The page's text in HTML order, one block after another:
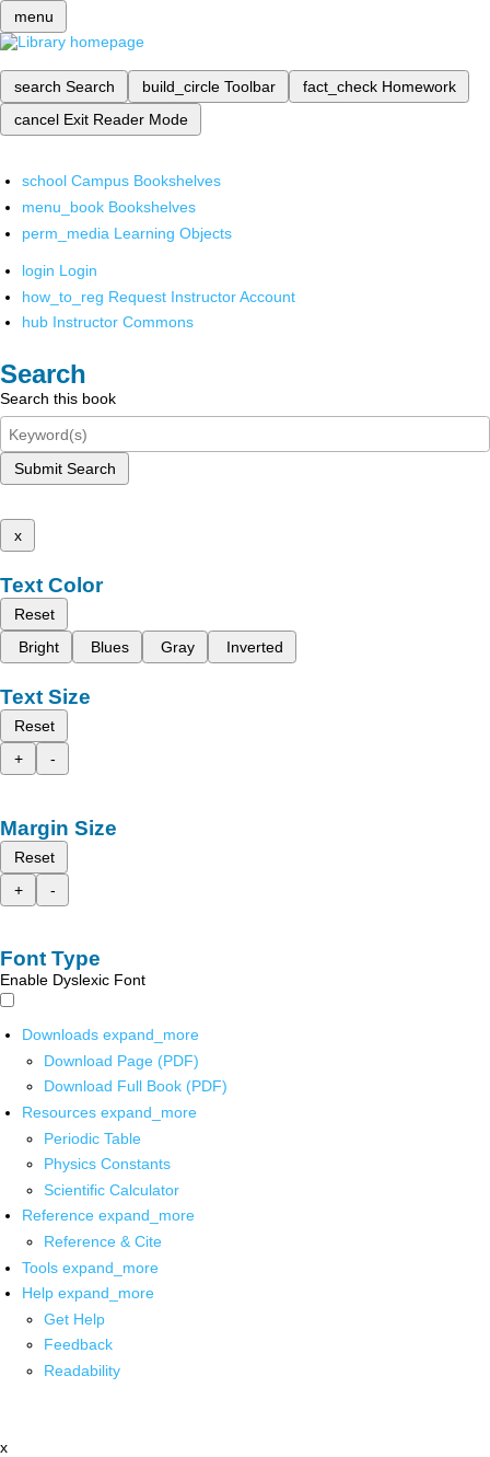
menu
search Search build_circle Toolbar fact_check Homework
cancel Exit Reader Mode
school Campus Bookshelves
menu_book Bookshelves
perm_media Learning Objects
login Login
how_to_reg Request Instructor Account
hub Instructor Commons
Search
Search this book
Submit Search
x
Text Color
Reset
Bright
Blues Gray Inverted
Text Size
Reset
+
-
Margin Size
Reset
+
-
Font Type
Enable Dyslexic Font
Downloads expand_more
Download Page (PDF)
Download Full Book (PDF)
Resources expand_more
Periodic Table
Physics Constants
Scientific Calculator
Reference expand_more
Reference & Cite
Tools expand_more
Help expand_more
Get Help
Feedback
Readability
x